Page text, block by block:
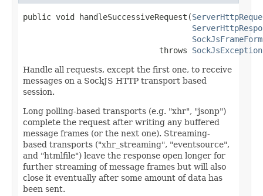
public void handleSuccessiveRequest(
                             throws
SockJsException
Handle all requests, except the first one, to receive
messages on a SockJS HTTP transport based
session.
Long polling-based transports (e.g. "xhr", "jsonp")
complete the request after writing any buffered
message frames (or the next one). Streaming-
based transports ("xhr_streaming", "eventsource",
and "htmlfile") leave the response open longer for
further streaming of message frames but will also
close it eventually after some amount of data has
been sent.